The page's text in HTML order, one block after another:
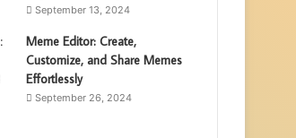
September 13, 2024
Meme Editor: Create,
Customize, and Share Memes
Effortlessly
September 26, 2024